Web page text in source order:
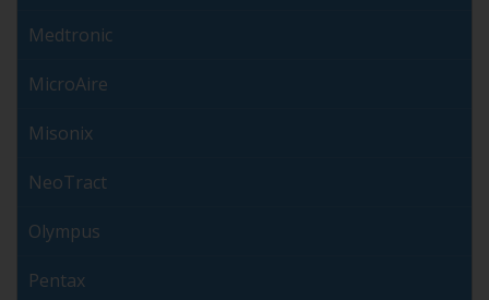
Medtronic
MicroAire
Misonix
NeoTract
Olympus
Pentax